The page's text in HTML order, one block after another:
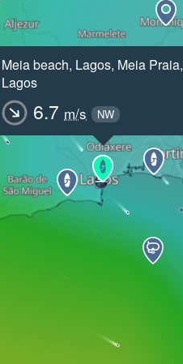
Meia beach, Lagos, Meia Praia,
Lagos
6.7 m/s NW